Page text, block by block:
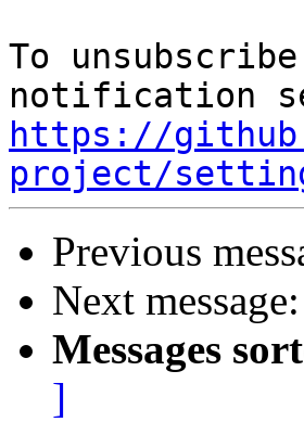
To
https://
project/
Previous
Next message:
Messages
]